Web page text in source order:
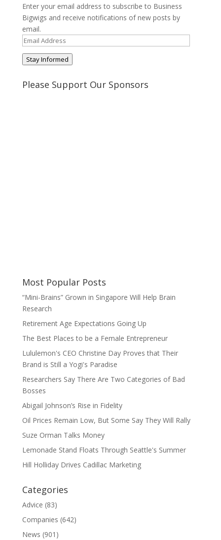
Enter your email address to subscribe to Business
Bigwigs and receive notifications of new posts by
email.
Email
Stay Informed
Please Support Our Sponsors
Most Popular Posts
“Mini-Brains” Grown in Singapore Will Help Brain
Research
Retirement Age Expectations Going Up
The Best Places to be a Female Entrepreneur
Lululemon's CEO Christine Day Proves that Their
Brand is Still a Yogi's Paradise
Researchers Say There Are Two Categories of Bad
Bosses
Abigail Johnson’s Rise in Fidelity
Oil Prices Remain Low, But Some Say They Will Rally
Suze Orman Talks Money
Lemonade Stand Floats Through Seattle's Summer
Hill Holliday Drives Cadillac Marketing
Categories
Advice (83)
Companies (642)
News (901)